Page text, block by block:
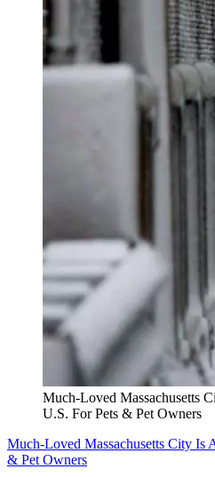
Much-Loved Massachusetts
U.S. For Pets & Pet Owners
Much-Loved Massachusetts City Is
& Pet Owners